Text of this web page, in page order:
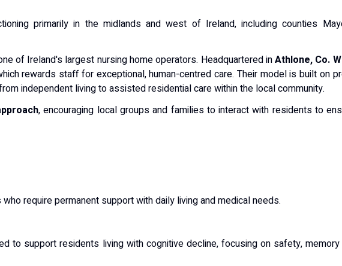
primarily in the midlands and west of Ireland, including counties
of Ireland's largest nursing home operators. Headquartered inAthlone, Co.
rewards staff for exceptional, human-centred care. Their model is built on
independent living to assisted residential care within the local community.
, encouraging local groups and families to interact with residents to
require permanent support with daily living and medical needs.
to support residents living with cognitive decline, focusing on safety, memory